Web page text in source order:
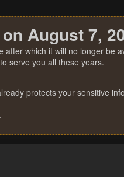
August 7,
which it will no longer be
serve you all these years.
protects your sensitive